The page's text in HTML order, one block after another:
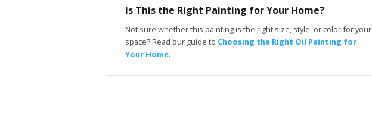
Is This the Right Painting for Your Home?
Not sure whether this painting is the right size, style, or color for your
space? Read our guide to Choosing the Right Oil Painting for
Your Home.